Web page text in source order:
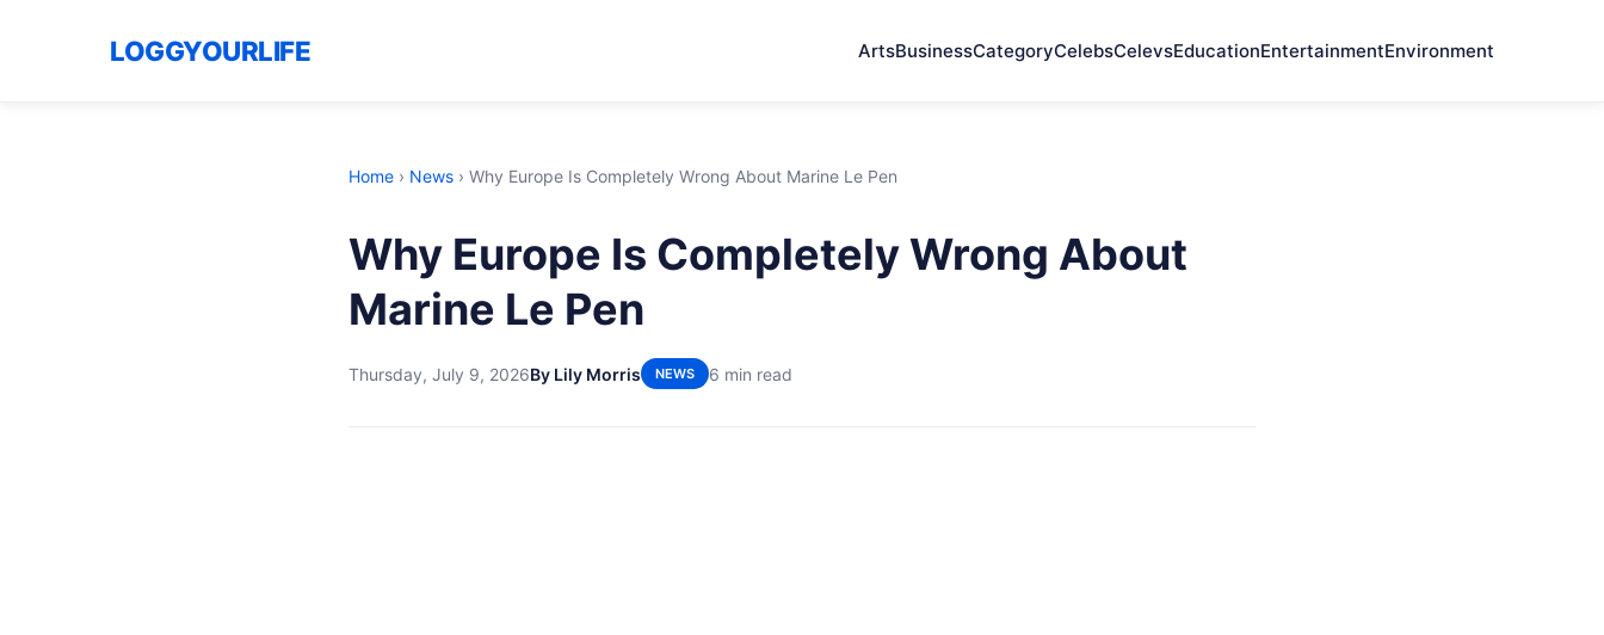
LOGGYOURLIFE ArtsBusinessCategoryCelebsCelevsEducationEntertainmentEnvironment
Home › News › Why Europe Is Completely Wrong About Marine Le Pen
Why Europe Is Completely Wrong About
Marine Le Pen
Thursday, July 9, 2026By Lily Morris NEWS 6 min read